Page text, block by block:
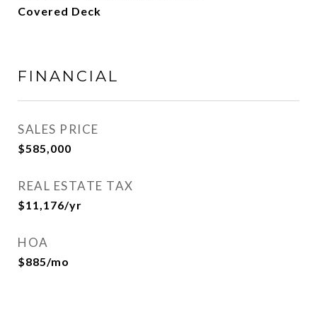
Covered Deck
FINANCIAL
SALES PRICE
$585,000
REAL ESTATE TAX
$11,176/yr
HOA
$885/mo